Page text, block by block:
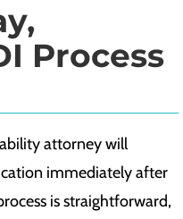
Process
attorney will
immediately after
is straightforward,